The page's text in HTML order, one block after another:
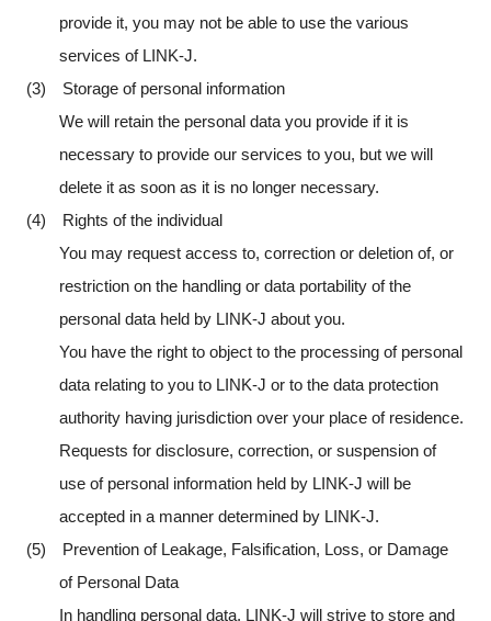
provide it, you may not be able to use the various
services of LINK-J.
(3) Storage of personal information
We will retain the personal data you provide if it is
necessary to provide our services to you, but we will
delete it as soon as it is no longer necessary.
(4) Rights of the individual
You may request access to, correction or deletion of, or
restriction on the handling or data portability of the
personal data held by LINK-J about you.
You have the right to object to the processing of personal
data relating to you to LINK-J or to the data protection
authority having jurisdiction over your place of residence.
Requests for disclosure, correction, or suspension of
use of personal information held by LINK-J will be
accepted in a manner determined by LINK-J.
(5) Prevention of Leakage, Falsification, Loss, or Damage
of Personal Data
In handling personal data, LINK-J will strive to store and